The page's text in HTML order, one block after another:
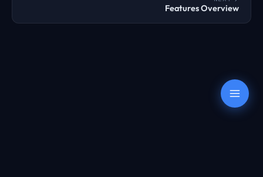
Features Overview